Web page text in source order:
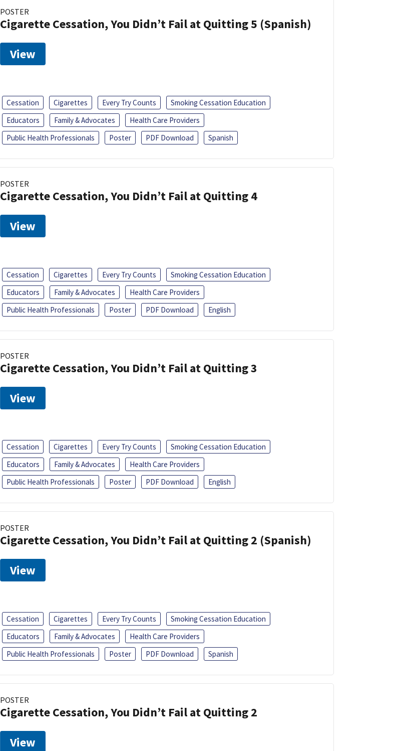
POSTER
Cigarette Cessation, You Didn’t Fail at Quitting 5 (Spanish)
View
Cessation Cigarettes Every Try Counts
Smoking Cessation Education
Educators
Family & Advocates
Health Care Providers
Public Health Professionals
Poster PDF Download Spanish
POSTER
Cigarette Cessation, You Didn’t Fail at Quitting 4
View
Cessation Cigarettes Every Try Counts
Smoking Cessation Education
Educators
Family & Advocates
Health Care Providers
Public Health Professionals
Poster PDF Download English
POSTER
Cigarette Cessation, You Didn’t Fail at Quitting 3
View
Cessation Cigarettes Every Try Counts
Smoking Cessation Education
Educators
Family & Advocates
Health Care Providers
Public Health Professionals
Poster PDF Download English
POSTER
Cigarette Cessation, You Didn’t Fail at Quitting 2 (Spanish)
View
Cessation Cigarettes Every Try Counts
Smoking Cessation Education
Educators
Family & Advocates
Health Care Providers
Public Health Professionals
Poster PDF Download Spanish
POSTER
Cigarette Cessation, You Didn’t Fail at Quitting 2
View